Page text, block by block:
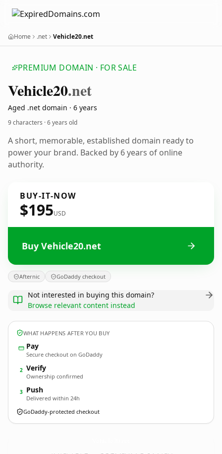
Home .net Vehicle20.net
PREMIUM DOMAIN · FOR SALE
Vehicle20.net
Aged .net domain · 6 years
9 characters ·6 years old
A short, memorable, established domain ready to
power your brand. Backed by 6 years of online
authority.
BUY-IT-NOW
$195USD
Buy Vehicle20.net
Afternic GoDaddy checkout
Not interested in buying this domain?
Browse relevant content instead
WHAT HAPPENS AFTER YOU BUY
Pay
Secure checkout on GoDaddy
2 Verify
Ownership confirmed
3 Push
Delivered within 24h
GoDaddy-protected checkout